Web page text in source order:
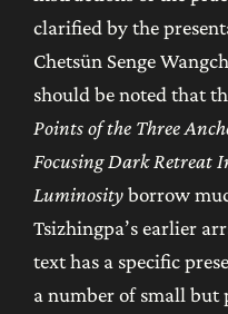
clarified by the
Chetsün Senge
should be noted that
Points of the Three
Focusing Dark Retreat
Luminosityborrow
Tsizhingpa’s earlier
text has a specific
a number of small